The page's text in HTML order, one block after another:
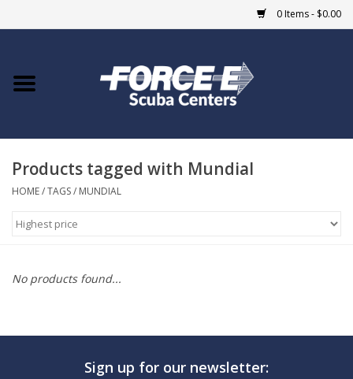
0 Items - $0.00
Home
COURSES
Products tagged with Mundial
HOME/TAGS/ MUNDIAL
No products found...
Sign up for our newsletter: